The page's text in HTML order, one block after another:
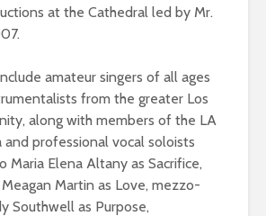
at the Cathedral led by Mr.
amateur singers of all ages
from the greater Los
along with members of the LA
and professional vocal soloists
Maria Elena Altany as Sacrifice,
Martin as Love, mezzo-
Southwell as Purpose,